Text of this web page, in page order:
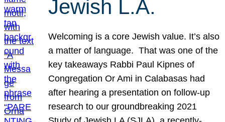
Jewish L.A.
Welcoming is a core Jewish value. It’s also
a matter of language. That was one of the
key takeaways Rabbi Paul Kipnes of
Congregation Or Ami in Calabasas had
after hearing a presentation on follow-up
research to our groundbreaking 2021